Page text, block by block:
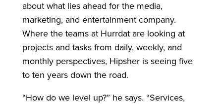
about what lies ahead for the media,
marketing, and entertainment company.
Where the teams at Hurrdat are looking at
projects and tasks from daily, weekly, and
monthly perspectives, Hipsher is seeing five
to ten years down the road.
“How do we level up?” he says. “Services,